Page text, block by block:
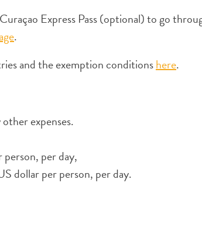
Express Pass (optional) to go
.
and the exemption conditionshere.
expenses.
per day,
dollar per person, per day.